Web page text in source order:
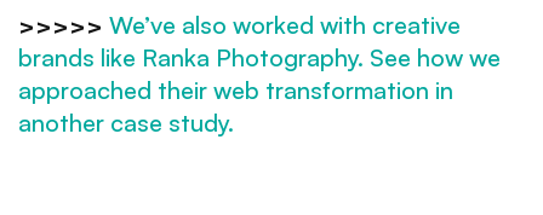
>>>>> We’ve also worked with creative
brands like Ranka Photography. See how we
approached their web transformation in
another case study.